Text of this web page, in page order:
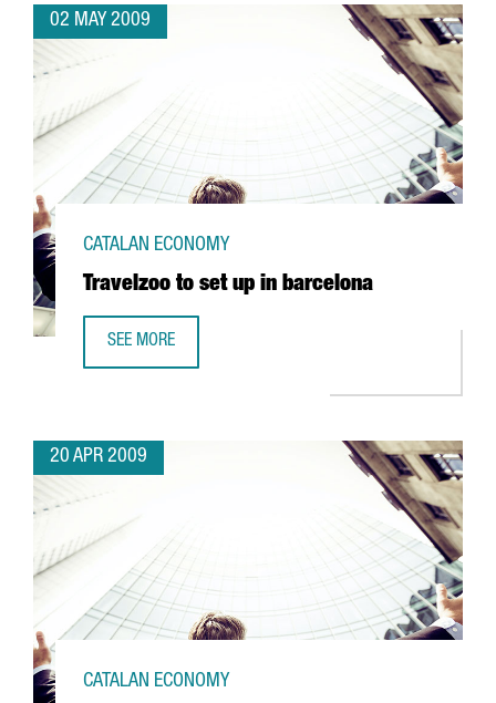
02 MAY 2009
Travelzoo to set up in barcelona
CATALAN ECONOMY
SEE MORE
20 APR 2009
CATALAN ECONOMY